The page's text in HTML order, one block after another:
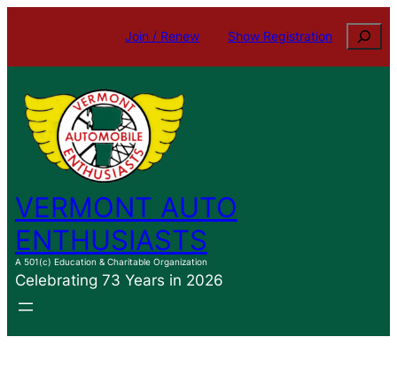
content
Join / Renew Show Registration Search
VERMONT AUTO
ENTHUSIASTS
A 501(c) Education & Charitable Organization
Celebrating 73 Years in 2026